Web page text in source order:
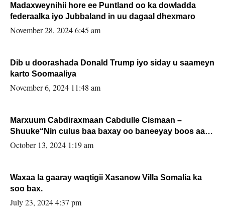
Madaxweynihii hore ee Puntland oo ka dowladda
federaalka iyo Jubbaland in uu dagaal dhexmaro
November 28, 2024 6:45 am
Dib u doorashada Donald Trump iyo siday u saameyn
karto Soomaaliya
November 6, 2024 11:48 am
Marxuum Cabdiraxmaan Cabdulle Cismaan –
Shuuke“Nin culus baa baxay oo baneeyay boos aan
la buuxin Karin”.
October 13, 2024 1:19 am
Waxaa la gaaray waqtigii Xasanow Villa Somalia ka
soo bax.
July 23, 2024 4:37 pm